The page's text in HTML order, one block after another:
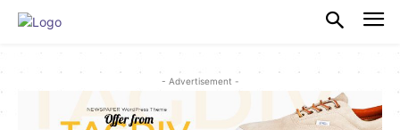
- Advertisement -